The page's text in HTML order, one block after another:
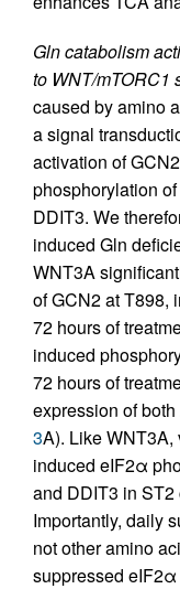
Gln catabolism
to WNT/mTORC1
caused by amino
a signal
activation of
phosphorylation
DDIT3. We
induced Gln
WNT3A
of GCN2 at T898,
72 hours of
induced
72 hours of
expression of
3A). Like
induced eIF2α
and DDIT3 in
Importantly, daily
not other amino
suppressed